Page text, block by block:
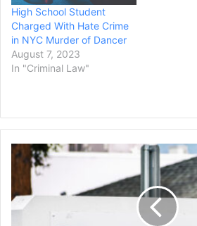
High School Student
Charged With Hate Crime
in NYC Murder of Dancer
August 7, 2023
In "Criminal Law"
Medtronic
Acquire
SPR
Therapeutics